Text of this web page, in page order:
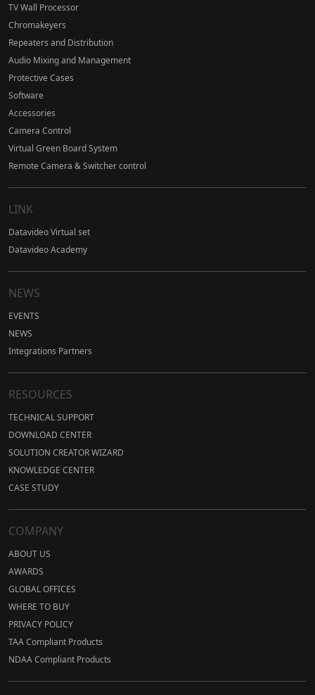
TV Wall Processor
Chromakeyers
Repeaters and Distribution
Audio Mixing and Management
Protective Cases
Software
Accessories
Camera Control
Virtual Green Board System
Remote Camera & Switcher control
LINK
Datavideo Virtual set
Datavideo Academy
NEWS
EVENTS
NEWS
Integrations Partners
RESOURCES
TECHNICAL SUPPORT
DOWNLOAD CENTER
SOLUTION CREATOR WIZARD
KNOWLEDGE CENTER
CASE STUDY
COMPANY
ABOUT US
AWARDS
GLOBAL OFFICES
WHERE TO BUY
PRIVACY POLICY
TAA Compliant Products
NDAA Compliant Products